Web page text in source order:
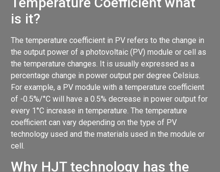
is it?
The temperature coefficient in PV refers to the change in
the output power of a photovoltaic (PV) module or cell as
the temperature changes. It is usually expressed as a
percentage change in power output per degree Celsius.
For example, a PV module with a temperature coefficient
of -0.5%/°C will have a 0.5% decrease in power output for
every 1°C increase in temperature. The temperature
coefficient can vary depending on the type of PV
technology used and the materials used in the module or
cell.
Why HJT technology has the